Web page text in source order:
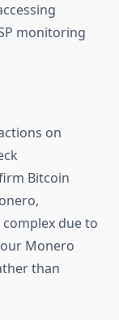
monitoring
on
Bitcoin
due to
Monero
than